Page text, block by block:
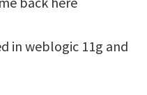
in weblogic 11g and